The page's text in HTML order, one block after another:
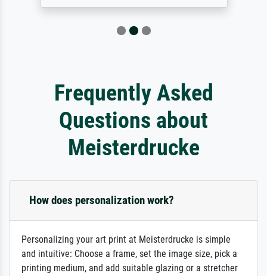
Frequently Asked
Questions about
Meisterdrucke
How does personalization work?
Personalizing your art print at Meisterdrucke is simple
and intuitive: Choose a frame, set the image size, pick a
printing medium, and add suitable glazing or a stretcher